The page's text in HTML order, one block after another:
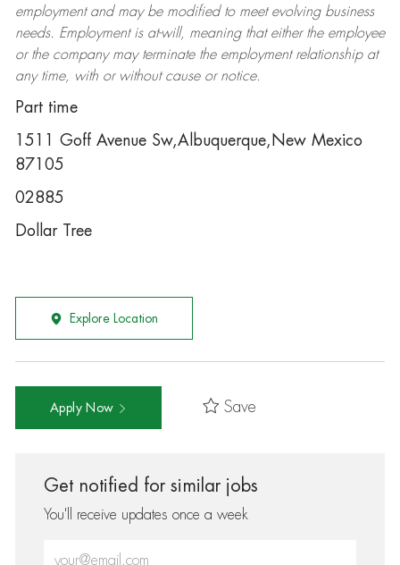
employment and may be modifiedto meet evolving business
needs. Employment is at-will, meaning that either the employee
or the company may terminatethe employment relationship at
any time, with or without cause or notice.
Part time
1511 Goff Avenue Sw,Albuquerque,New Mexico
87105
02885
Dollar Tree
Explore Location
Apply Now Save
Get notified for similar jobs
You'll receive updates once a week